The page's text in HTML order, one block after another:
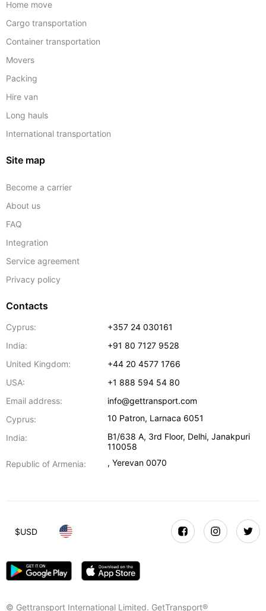
Home move
Cargo transportation
Container transportation
Movers
Packing
Hire van
Long hauls
International transportation
Site map
Become a carrier
About us
FAQ
Integration
Service agreement
Privacy policy
Contacts
Cyprus:
+357 24 030161
India:
+91 80 7127 9528
United Kingdom:
+44 20 4577 1766
USA:
+1 888 594 54 80
Email address:
info@gettransport.com
Cyprus:
10 Patron, Larnaca 6051
India:
B1/638 A, 3rd Floor, Delhi,Janakpuri
110058
Republic of Armenia:
,Yerevan 0070
© Gettransport International Limited. GetTransport®
$USD